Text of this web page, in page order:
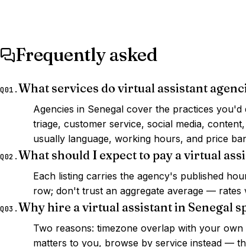
Frequently asked
Q01.What services do virtual assistant
Agencies in Senegal cover the practices
triage, customer service, social media,
usually language, working hours, and price
Q02.What should I expect to pay a virtual
Each listing carries the agency's published
row; don't trust an aggregate average — rates
Q03.Why hire a virtual assistant in Senegal
Two reasons: timezone overlap with your
matters to you, browse by service instead —